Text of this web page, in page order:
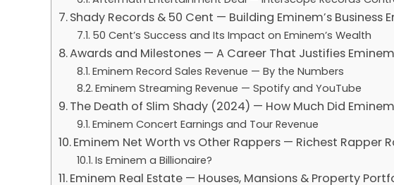
Shady Records & 50 Cent — Building Eminem’s Business
50 Cent’s Success and Its Impact on Eminem’s Wealth
Awards and Milestones — A Career That Justifies
Eminem Record Sales Revenue — By the Numbers
Eminem Streaming Revenue — Spotify and YouTube
The Death of Slim Shady (2024) — How Much Did
Eminem Concert Earnings and Tour Revenue
Eminem Net Worth vs Other Rappers — Richest Rapper
Is Eminem a Billionaire?
Eminem Real Estate — Houses, Mansions & Property